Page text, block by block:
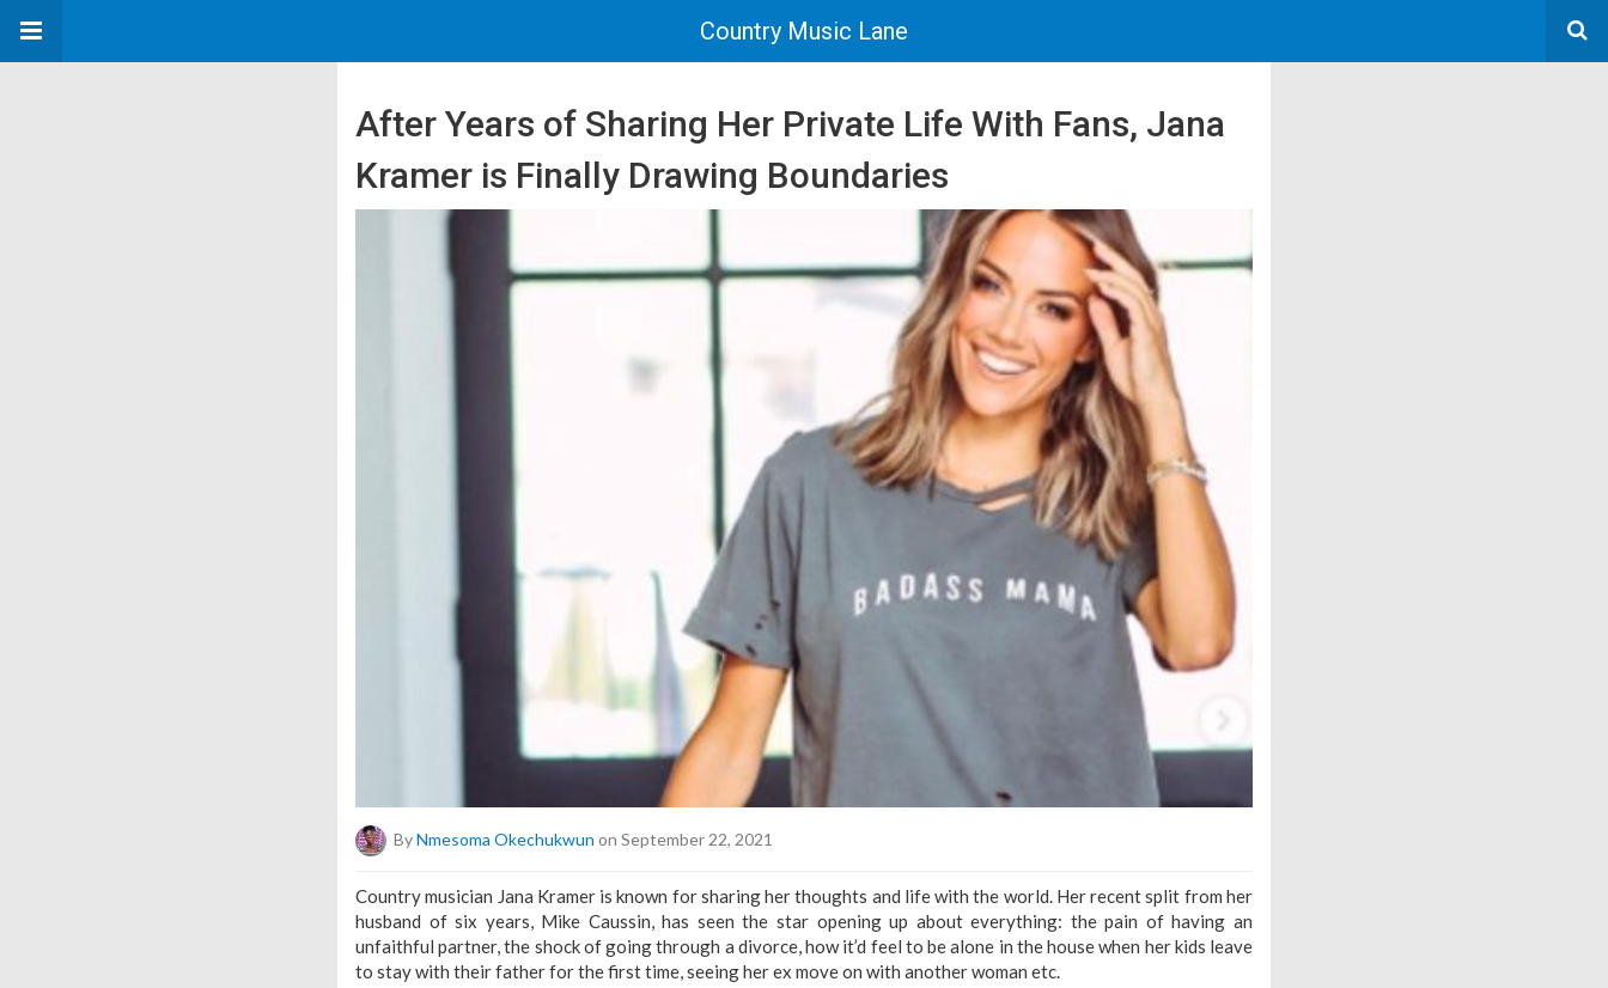
Country Music Lane
After Years of Sharing Her Private Life With Fans, Jana
Kramer is Finally Drawing Boundaries
ByNmesoma Okechukwun on September 22, 2021
Country musician Jana Kramer is known for sharing her thoughts and life with the world. Her recent split from her
husband of six years, Mike Caussin, has seen the star opening up about everything: the pain of having an
unfaithful partner, the shock of going through a divorce, how it’d feel to be alone in the house when her kids leave
to stay with their father for the first time, seeing her ex move on with another woman etc.